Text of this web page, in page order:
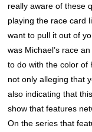
really aware of these
playing the race card
want to pull it out of
was Michael’s race
to do with the color of
not only alleging that
also indicating that
show that features
On the series that